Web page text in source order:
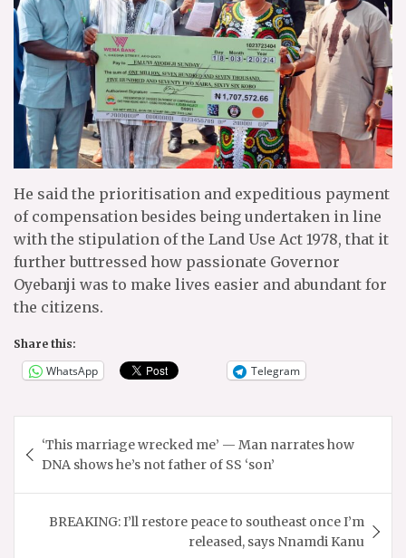
He said the prioritisation and expeditious payment
of compensation besides being undertaken in line
with the stipulation of the Land Use Act 1978, that it
further buttressed how passionate Governor
Oyebanji was to make lives easier and abundant for
the citizens.
Share this:
WhatsApp Telegram
navigation
‘This marriage wrecked me’ — Man narrates how
DNA shows he’s not father of SS ‘son’
BREAKING: I’ll restore peace to southeast once I’m
released, says Nnamdi Kanu